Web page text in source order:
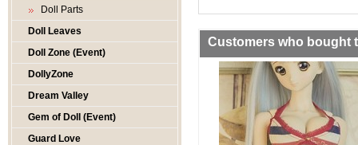
Doll Parts
Doll Leaves
Doll Zone (Event)
DollyZone
Dream Valley
Gem of Doll (Event)
Guard Love
Customers who bought